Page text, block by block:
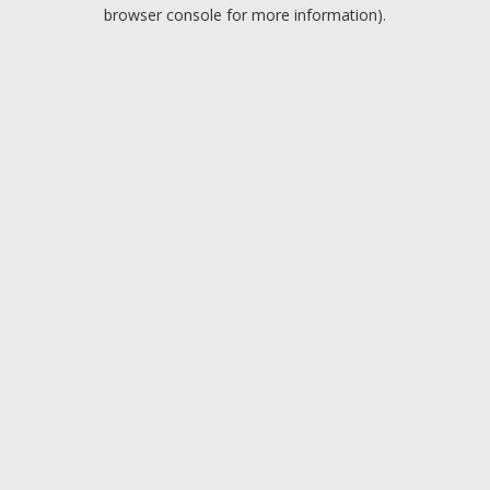
browser console for more information).